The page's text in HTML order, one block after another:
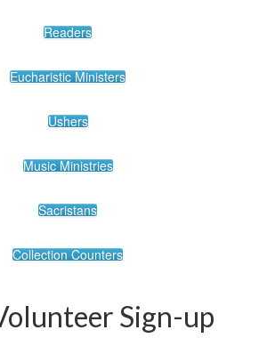
Readers
Eucharistic Ministers
Ushers
Music Ministries
Sacristans
Collection Counters
Sign-up